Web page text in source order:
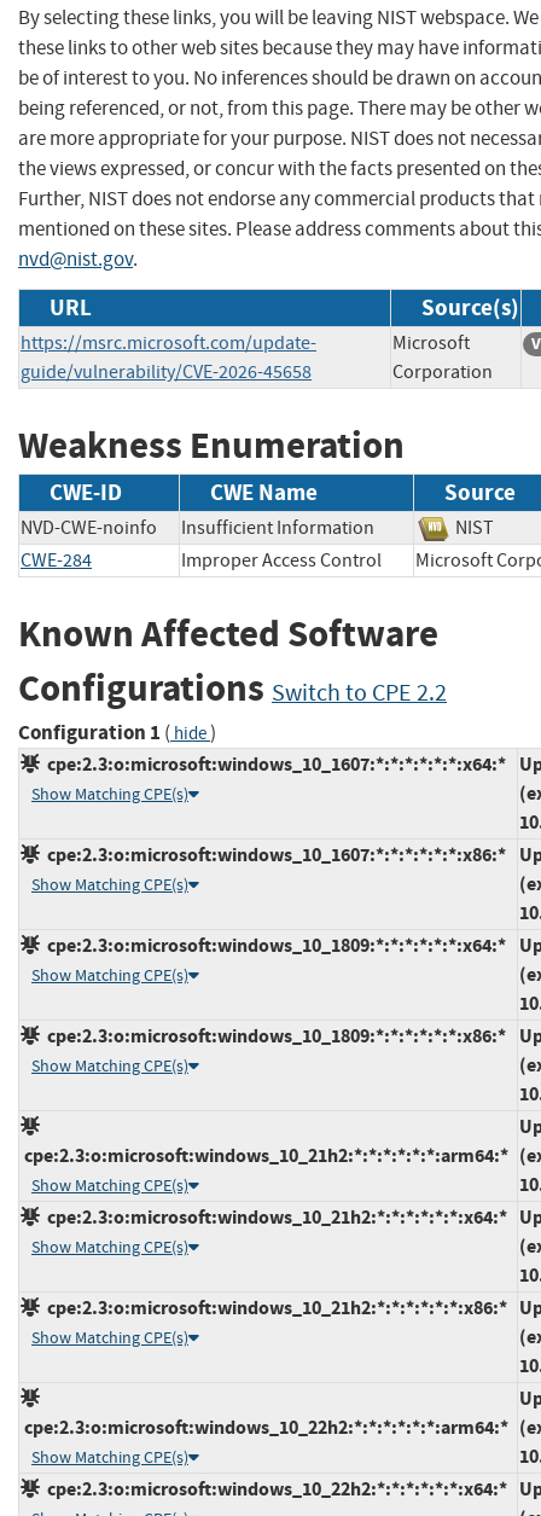
By selecting these links, you will be leaving NIST webspace.
these links to other web sites because they may have
be of interest to you. No inferences should be drawn on
being referenced, or not, from this page. There may be other
are more appropriate for your purpose. NIST does not
the views expressed, or concur with the facts presented on
Further, NIST does not endorse any commercial products that
mentioned on these sites. Please address comments about
nvd@nist.gov.
URL Source(s)
https://msrc.microsoft.com/update-
guide/vulnerability/CVE-2026-45658
Microsoft
Corporation
Weakness Enumeration
CWE-ID CWE Name Source
NVD-CWE-noinfo Insufficient Information
NIST
CWE-284
Improper Access Control Microsoft
Known Affected Software
Configurations Switch to CPE 2.2
Configuration 1 ( hide)
cpe:2.3:o:microsoft:windows_10_1607:*:*:*:*:*:*:x64:*
Show Matching CPE(s)
cpe:2.3:o:microsoft:windows_10_1607:*:*:*:*:*:*:x86:*
Show Matching CPE(s)
cpe:2.3:o:microsoft:windows_10_1809:*:*:*:*:*:*:x64:*
Show Matching CPE(s)
cpe:2.3:o:microsoft:windows_10_1809:*:*:*:*:*:*:x86:*
Show Matching CPE(s)
cpe:2.3:o:microsoft:windows_10_21h2:*:*:*:*:*:*:arm64:*
Show Matching CPE(s)
cpe:2.3:o:microsoft:windows_10_21h2:*:*:*:*:*:*:x64:*
Show Matching CPE(s)
cpe:2.3:o:microsoft:windows_10_21h2:*:*:*:*:*:*:x86:*
Show Matching CPE(s)
cpe:2.3:o:microsoft:windows_10_22h2:*:*:*:*:*:*:arm64:*
Show Matching CPE(s)
cpe:2.3:o:microsoft:windows_10_22h2:*:*:*:*:*:*:x64:*